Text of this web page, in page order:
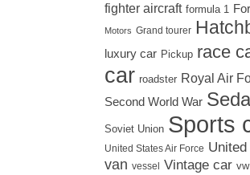
fighter aircraft formula 1
Motors Grand tourer
luxury car Pickup race
car roadster Royal Air
Second World War
Soviet Union Sports
United States Air Force
van vessel Vintage car vw